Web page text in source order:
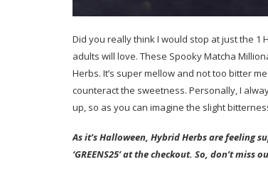
Did you really think I would stop at just the 1
adults will love. These Spooky Matcha
Herbs. It’s super mellow and not too bitter
counteract the sweetness. Personally, I
up, so as you can imagine the slight
As it’s Halloween, Hybrid Herbs are feeling
‘GREENS25’ at the checkout. So, don’t miss